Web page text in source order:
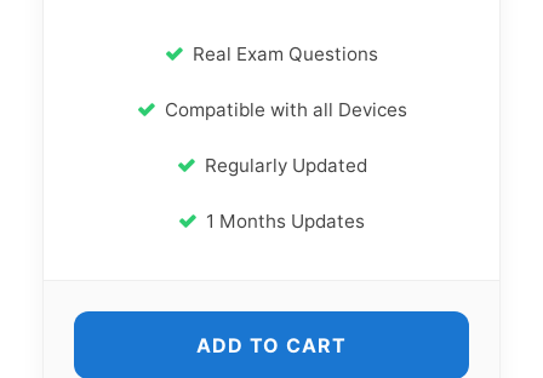
Real Exam Questions
Compatible with all Devices
Regularly Updated
1 Months Updates
ADD TO CART